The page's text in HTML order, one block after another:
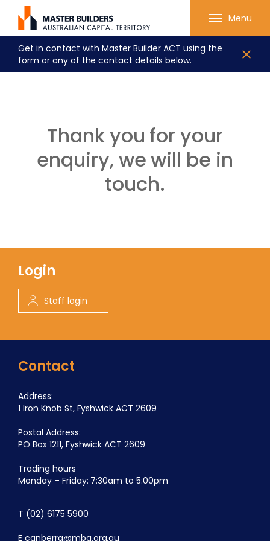
Get in contact with Master Builder ACT using the
form or any of the contact details below.
Menu
Thank you for your
enquiry, we will be in
touch.
Contact
Address:
1 Iron Knob St, Fyshwick ACT 2609
Postal Address:
PO Box 1211, Fyshwick ACT 2609
Trading hours
Monday – Friday: 7:30am to 5:00pm
T (02) 6175 5900
E canberra@mba.org.au
Login
Staff login